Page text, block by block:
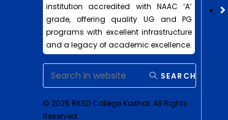
institution accredited with NAAC ‘A’
grade, offering quality UG and PG
programs with excellent infrastructure
and a legacy of academic excellence.
SEARCH
© 2025 RKSD College Kaithal. All Rights
Reserved.